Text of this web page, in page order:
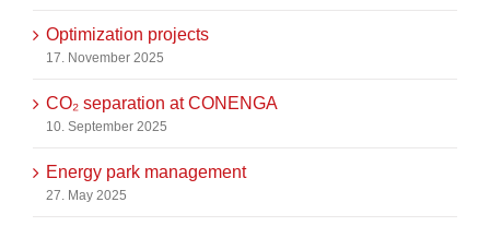
Optimization projects
17. November 2025
CO₂ separation at CONENGA
10. September 2025
Energy park management
27. May 2025